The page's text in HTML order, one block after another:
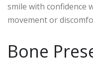
smile with confidence
movement or
Bone